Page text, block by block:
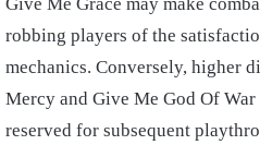
robbing players of the
mechanics. Conversely, higher
Mercy and Give Me God Of
reserved for subsequent